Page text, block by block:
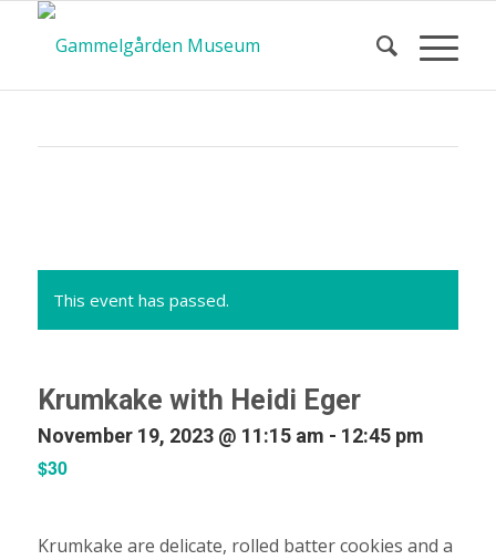
of Events
This event has passed.
Krumkake with Heidi Eger
November 19, 2023 @ 11:15 am - 12:45 pm
$30
Krumkake are delicate, rolled batter cookies and a